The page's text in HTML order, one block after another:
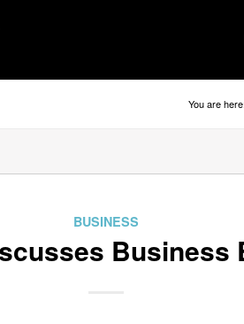
You are here:
BUSINESS
Business